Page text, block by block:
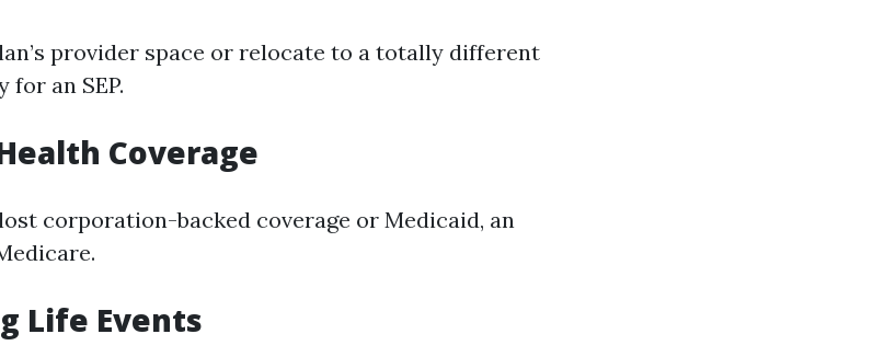
provider space or relocate to a totally different
an SEP.
Coverage
corporation-backed coverage or Medicaid, an
Life Events